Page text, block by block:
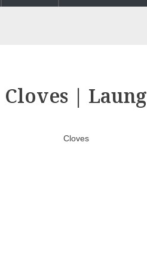
Cloves | Laung
Cloves